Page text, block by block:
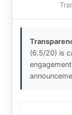
(6.5/20) is